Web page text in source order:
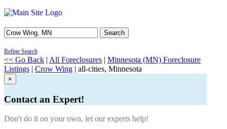
Search
Refine Search
<< Go Back | All Foreclosures | Minnesota (MN) Foreclosure
Listings | Crow Wing | all-cities, Minnesota
×
Contact an Expert!
Don't do it on your own, let our experts help!